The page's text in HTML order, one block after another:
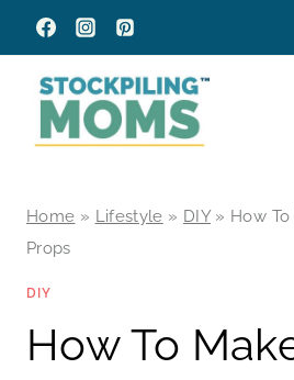
Skip
to
content
Home » Lifestyle » DIY» How
Props
DIY
How To